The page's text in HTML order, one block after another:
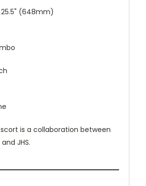
25.5" (648mm)
is a collaboration between
JHS.